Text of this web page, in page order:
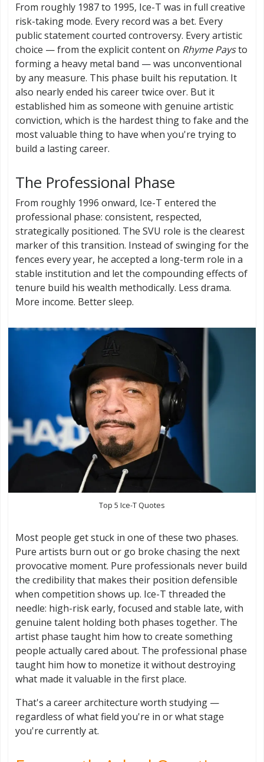
From roughly 1987 to 1995, Ice-T was in full creative
risk-taking mode. Every record was a bet. Every
public statement courted controversy. Every artistic
choice — from the explicit content on Rhyme Paysto
forming a heavy metal band — was unconventional
by any measure. This phase built his reputation. It
also nearly ended his career twice over. But it
established him as someone with genuine artistic
conviction, which is the hardest thing to fake and the
most valuable thing to have when you're trying to
build a lasting career.
The Professional Phase
From roughly 1996 onward, Ice-T entered the
professional phase: consistent, respected,
strategically positioned. The SVU role is the clearest
marker of this transition. Instead of swinging for the
fences every year, he accepted a long-term role in a
stable institution and let the compounding effects of
tenure build his wealth methodically. Less drama.
More income. Better sleep.
Top 5 Ice-T Quotes
Most people get stuck in one of these two phases.
Pure artists burn out or go broke chasing the next
provocative moment. Pure professionals never build
the credibility that makes their position defensible
when competition shows up. Ice-T threaded the
needle: high-risk early, focused and stable late, with
genuine talent holding both phases together. The
artist phase taught him how to create something
people actually cared about. The professional phase
taught him how to monetize it without destroying
what made it valuable in the first place.
That's a career architecture worth studying —
regardless of what field you're in or what stage
you're currently at.